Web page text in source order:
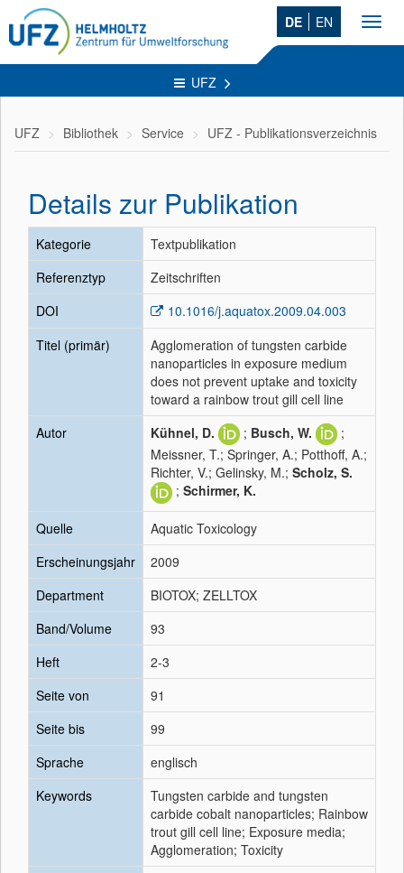
DE EN
UFZ
UFZ Bibliothek Service UFZ - Publikationsverzeichnis
Details zur Publikation
Kategorie
Textpublikation
Referenztyp
Zeitschriften
DOI
10.1016/j.aquatox.2009.04.003
Titel (primär)
Agglomeration of tungsten carbide
nanoparticles in exposure medium
does not prevent uptake and toxicity
toward a rainbow trout gill cell line
Autor
Kühnel, D. ; Busch, W.
;
Meissner, T.; Springer, A.; Potthoff, A.;
Richter, V.; Gelinsky, M.; Scholz, S.
; Schirmer, K.
Quelle
Aquatic Toxicology
Erscheinungsjahr
2009
Department
BIOTOX; ZELLTOX
Band/Volume
93
Heft
2-3
Seite von
91
Seite bis
99
Sprache
englisch
Keywords
Tungsten carbide and tungsten
carbide cobalt nanoparticles; Rainbow
trout gill cell line; Exposure media;
Agglomeration; Toxicity